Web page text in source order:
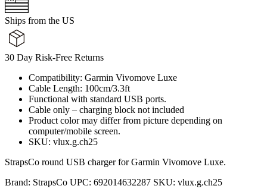
Ships from the US
30 Day Risk-Free Returns
Compatibility: Garmin Vivomove Luxe
Cable Length: 100cm/3.3ft
Functional with standard USB ports.
Cable only – charging block not included
Product color may differ from picture depending on
computer/mobile screen.
SKU: vlux.g.ch25
StrapsCo round USB charger for Garmin Vivomove Luxe.
Brand: StrapsCo UPC: 692014632287 SKU: vlux.g.ch25